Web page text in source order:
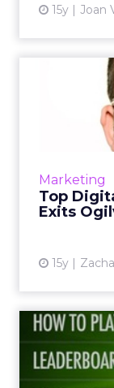
15y Joan
Marketing
Top
Exits
15y